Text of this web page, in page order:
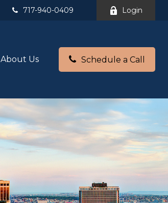
717-940-0409 Login
About Us Schedule a Call